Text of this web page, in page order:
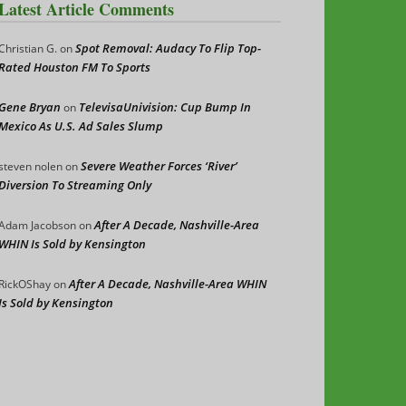
Article Comments
G.onSpot Removal: Audacy To Flip Top-
Houston FM To Sports
Bryan on TelevisaUnivision: Cup Bump In
As U.S. Ad Sales Slump
nolenonSevere Weather Forces ‘River’
To Streaming Only
JacobsononAfter A Decade, Nashville-Area
Is Sold by Kensington
onAfter A Decade, Nashville-Area WHIN
Sold by Kensington